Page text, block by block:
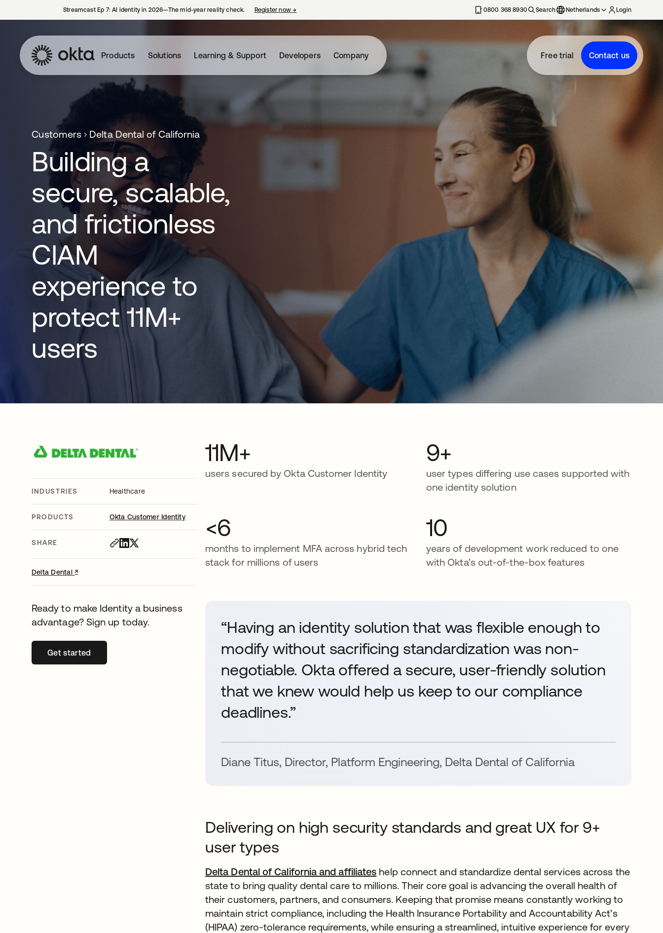
Streamcast Ep 7: AI identity in 2026—The mid-year reality check. Register now→ 0800 368 8930 Search Netherlands Login
Products Solutions Learning & Support Developers Company Free trial Contact us
Customers Delta Dental of California
Building a
secure, scalable,
and frictionless
CIAM
experience to
protect 11M+
users
INDUSTRIES Healthcare
PRODUCTS Okta Customer Identity
SHARE
Delta Dental↗
Ready to make Identity a business
advantage? Sign up today.
Get startedopens in a new tab
11M+
users secured by Okta Customer Identity
9+
user types differing use cases supported with
one identity solution
<6
months to implement MFA across hybrid tech
stack for millions of users
10
years of development work reduced to one
with Okta’s out-of-the-box features
“Having an identity solution that was flexible enough to
modify without sacrificing standardization was non-
negotiable. Okta offered a secure, user-friendly solution
that we knew would help us keep to our compliance
deadlines.”
Diane Titus, Director, Platform Engineering, Delta Dental of California
Delivering on high security standards and great UX for 9+
user types
Delta Dental of California and affiliates help connect and standardize dental services across the
state to bring quality dental care to millions. Their core goal is advancing the overall health of
their customers, partners, and consumers. Keeping that promise means constantly working to
maintain strict compliance, including the Health Insurance Portability and Accountability Act’s
(HIPAA) zero-tolerance requirements, while ensuring a streamlined, intuitive experience for every